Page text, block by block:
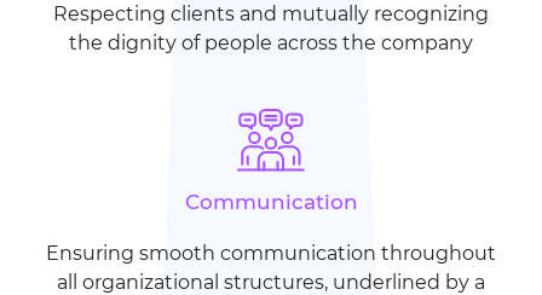
Respecting clients and mutually recognizing
the dignity of people across the company
Communication
Ensuring smooth communication throughout
all organizational structures, underlined by a